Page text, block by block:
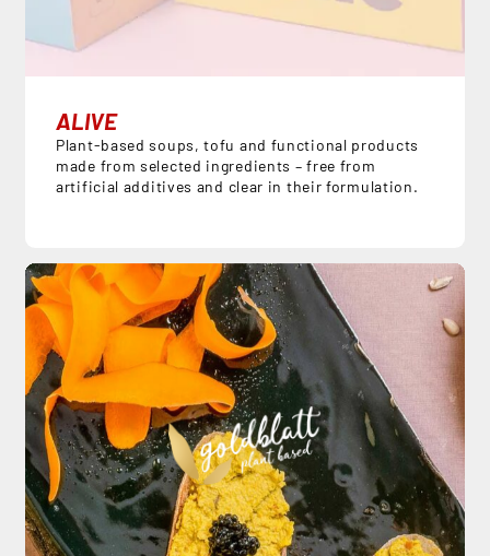
ALIVE
Plant-based soups, tofu and functional products
made from selected ingredients – free from
artificial additives and clear in their formulation.